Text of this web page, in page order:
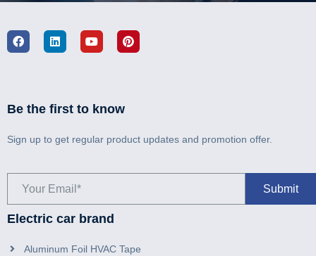
Be the first to know
Sign up to get regular product updates and promotion offer.
Electric car brand
Aluminum Foil HVAC Tape